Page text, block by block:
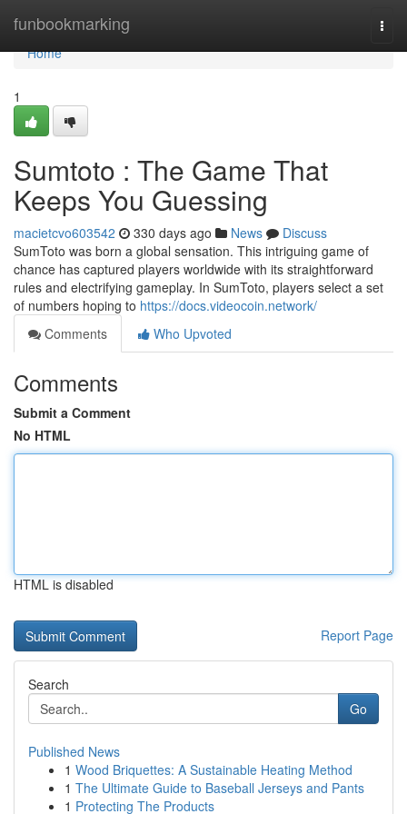
funbookmarking
Home
Home
1
Sumtoto : The Game That
Keeps You Guessing
macietcvo603542 330 days ago News
Discuss
SumToto was born a global sensation. This intriguing game of
chance has captured players worldwide with its straightforward
rules and electrifying gameplay. In SumToto, players select a set
of numbers hoping to https://docs.videocoin.network/
Comments
Who Upvoted
Comments
Submit a Comment
No HTML
HTML is disabled
Report Page
Search
Go
Published News
1 Wood Briquettes: A Sustainable Heating Method
1 The Ultimate Guide to Baseball Jerseys and Pants
1 Protecting The Products